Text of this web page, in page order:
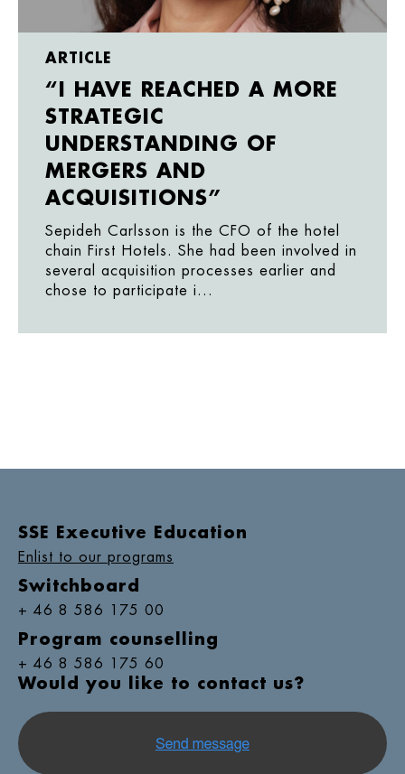
ARTICLE
“I HAVE REACHED A MORE
STRATEGIC
UNDERSTANDING OF
MERGERS AND
ACQUISITIONS”
Sepideh Carlsson is the CFO of the hotel
chain First Hotels. She had been involved in
several acquisition processes earlier and
chose to participate i...
SSE Executive Education
Enlist to our programs
Switchboard
+ 46 8 586 175 00
Program counselling
+ 46 8 586 175 60
Would you like to contact us?